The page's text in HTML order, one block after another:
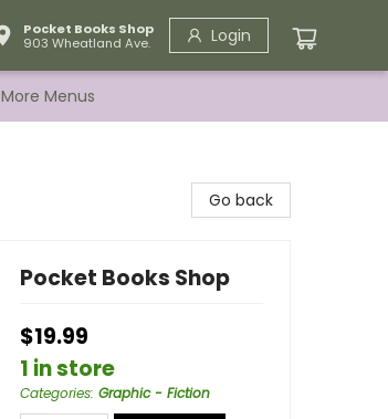
Pocket Books Shop
903 Wheatland Ave.
Login
More Menus
Go back
Pocket Books Shop
$19.99
1 in store
Categories: Graphic - Fiction